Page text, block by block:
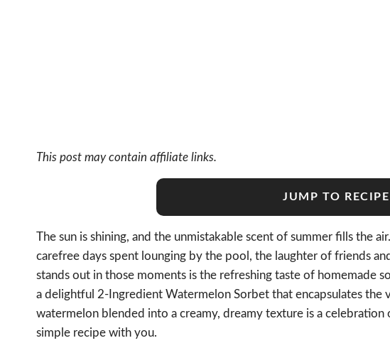
This post may contain affiliate links.
JUMP TO RECIPE
The sun is shining, and the unmistakable scent of summer fills the
carefree days spent lounging by the pool, the laughter of friends
stands out in those moments is the refreshing taste of homemade
a delightful 2-Ingredient Watermelon Sorbet that encapsulates the
watermelon blended into a creamy, dreamy texture is a celebration
simple recipe with you.